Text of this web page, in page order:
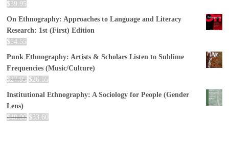
$39.95
On Ethnography: Approaches to Language and Literacy
Research: 1st (First) Edition
$54.55
Punk Ethnography: Artists & Scholars Listen to Sublime
Frequencies (Music/Culture)
$27.95 $26.55
Institutional Ethnography: A Sociology for People (Gender
Lens)
$40.00 $33.60